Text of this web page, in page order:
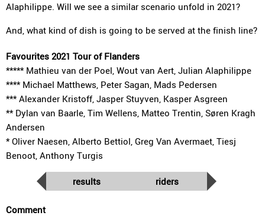
Alaphilippe. Will we see a similar scenario unfold in 2021?
And, what kind of dish is going to be served at the finish line?
Favourites 2021 Tour of Flanders
***** Mathieu van der Poel, Wout van Aert, Julian Alaphilippe
**** Michael Matthews, Peter Sagan, Mads Pedersen
*** Alexander Kristoff, Jasper Stuyven, Kasper Asgreen
** Dylan van Baarle, Tim Wellens, Matteo Trentin, Søren Kragh
Andersen
* Oliver Naesen, Alberto Bettiol, Greg Van Avermaet, Tiesj
Benoot, Anthony Turgis
results riders
Comment